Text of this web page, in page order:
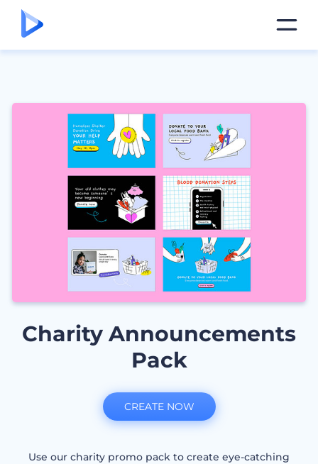
Charity Announcements
Pack
Use our charity promo pack to create eye-catching
CREATE NOW